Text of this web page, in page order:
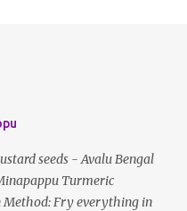
seeds - Avalu Bengal
Turmeric
Method: Fry everything in